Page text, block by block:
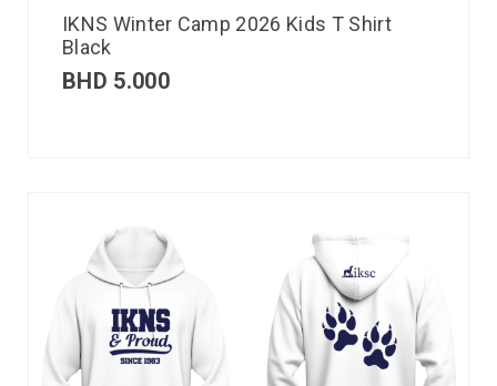
IKNS Winter Camp 2026 Kids T Shirt
Black
BHD 5.000